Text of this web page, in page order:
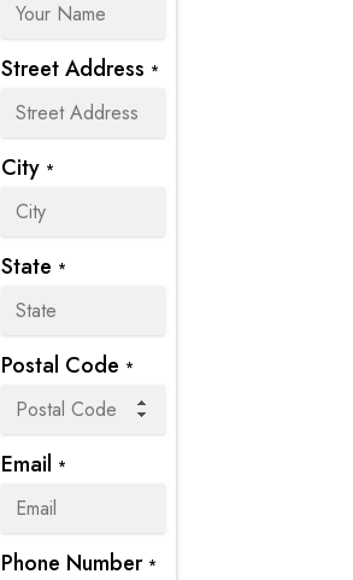
Street Address *
City *
State *
Postal Code *
Email *
Phone Number *